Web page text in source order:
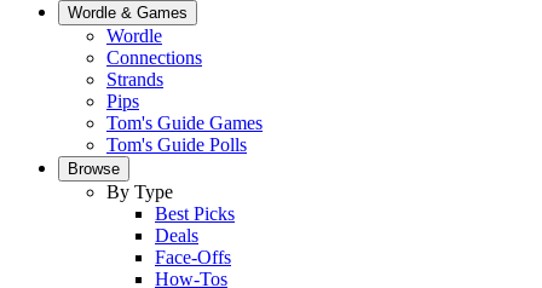
Wordle & Games
Wordle
Connections
Strands
Pips
Tom's Guide Games
Tom's Guide Polls
Browse
By Type
Best Picks
Deals
Face-Offs
How-Tos